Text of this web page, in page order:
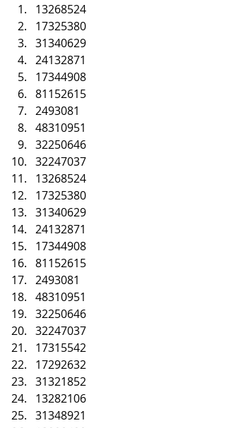
13268524
17325380
31340629
24132871
17344908
81152615
2493081
48310951
32250646
32247037
13268524
17325380
31340629
24132871
17344908
81152615
2493081
48310951
32250646
32247037
17315542
17292632
31321852
13282106
31348921